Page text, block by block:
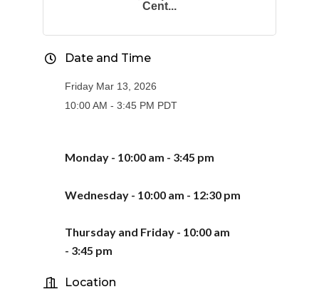
Cent...
Date and Time
Friday Mar 13, 2026
10:00 AM - 3:45 PM PDT
Monday - 10:00 am - 3:45 pm
Wednesday - 10:00 am - 12:30 pm
Thursday and Friday - 10:00 am
- 3:45 pm
Location